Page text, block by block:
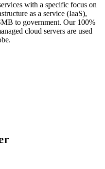
with a specific focus on
as a service (IaaS),
to government. Our 100%
cloud servers are used